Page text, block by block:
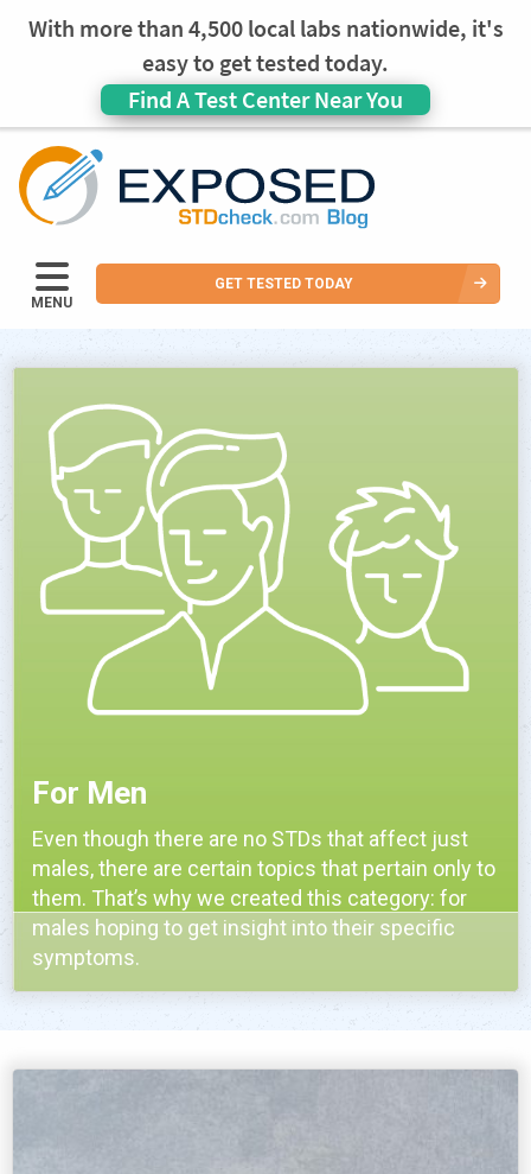
With more than 4,500 local labs nationwide, it's
easy to get tested today.
Find A Test Center Near You
MENU
GET TESTED TODAY
For Men
Even though there are no STDs that affect just
males, there are certain topics that pertain only to
them. That’s why we created this category: for
males hoping to get insight into their specific
symptoms.